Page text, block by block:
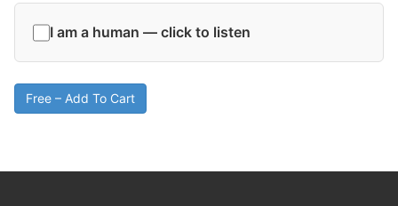
I am a human — click to listen
Free – Add To Cart